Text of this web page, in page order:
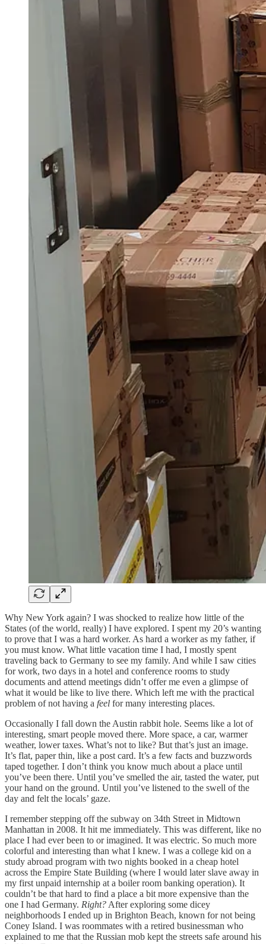
Why New York again? I was shocked to realize how little of the
States (of the world, really) I have explored. I spent my 20’s wanting
to prove that I was a hard worker. As hard a worker as my father, if
you must know. What little vacation time I had, I mostly spent
traveling back to Germany to see my family. And while I saw cities
for work, two days in a hotel and conference rooms to study
documents and attend meetings didn’t offer me even a glimpse of
what it would be like to live there. Which left me with the practical
problem of not having a feel for many interesting places.
Occasionally I fall down the Austin rabbit hole. Seems like a lot of
interesting, smart people moved there. More space, a car, warmer
weather, lower taxes. What’s not to like? But that’s just an image.
It’s flat, paper thin, like a post card. It’s a few facts and buzzwords
taped together. I don’t think you know much about a place until
you’ve been there. Until you’ve smelled the air, tasted the water, put
your hand on the ground. Until you’ve listened to the swell of the
day and felt the locals’ gaze.
I remember stepping off the subway on 34th Street in Midtown
Manhattan in 2008. It hit me immediately. This was different, like no
place I had ever been to or imagined. It was electric. So much more
colorful and interesting than what I knew. I was a college kid on a
study abroad program with two nights booked in a cheap hotel
across the Empire State Building (where I would later slave away in
my first unpaid internship at a boiler room banking operation). It
couldn’t be that hard to find a place a bit more expensive than the
one I had Germany. Right? After exploring some dicey
neighborhoods I ended up in Brighton Beach, known for not being
Coney Island. I was roommates with a retired businessman who
explained to me that the Russian mob kept the streets safe around his